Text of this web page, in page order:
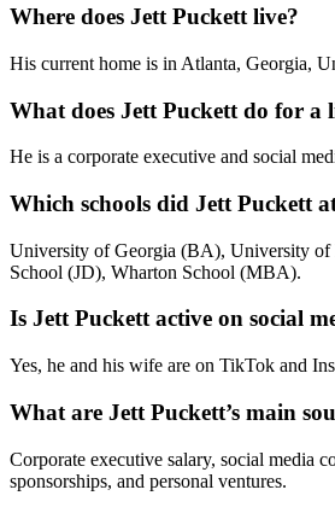
Where does Jett Puckett live?
His current home is in Atlanta, Georgia,
What does Jett Puckett do for a
He is a corporate executive and social
Which schools did Jett Puckett
University of Georgia (BA), University of
School (JD), Wharton School (MBA).
Is Jett Puckett active on social
Yes, he and his wife are on TikTok and
What are Jett Puckett’s main
Corporate executive salary, social media
sponsorships, and personal ventures.